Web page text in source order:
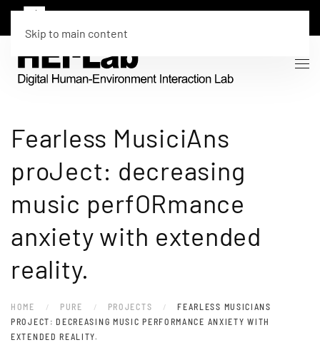
Skip to main content
Fearless MusiciAns
proJect: decreasing
music perfORmance
anxiety with extended
reality.
HOME PURE PROJECTS
FEARLESS MUSICIANS
PROJECT: DECREASING MUSIC PERFORMANCE ANXIETY WITH
EXTENDED REALITY.